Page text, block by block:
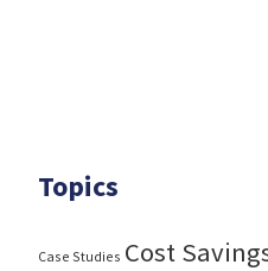
Topics
Case Studies Cost